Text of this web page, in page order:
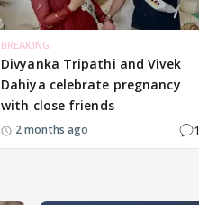
BREAKING
Divyanka Tripathi and Vivek
Dahiya celebrate pregnancy
with close friends
2 months ago 1